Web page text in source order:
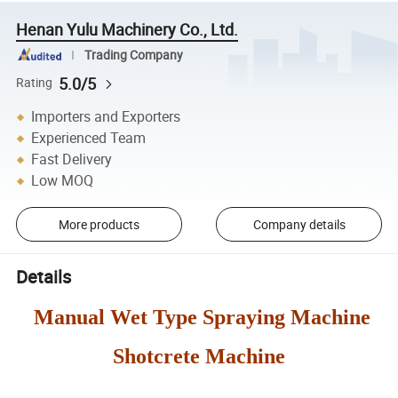
Henan Yulu Machinery Co., Ltd.
Trading Company
Rating 5.0/5
Importers and Exporters
Experienced Team
Fast Delivery
Low MOQ
More products Company details
Details
Manual Wet Type Spraying Machine
Shotcrete Machine